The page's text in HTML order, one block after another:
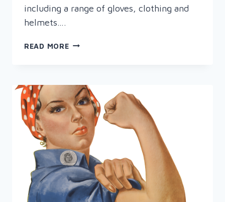
including a range of gloves, clothing and
helmets….
READ MORERAPID
WELDING